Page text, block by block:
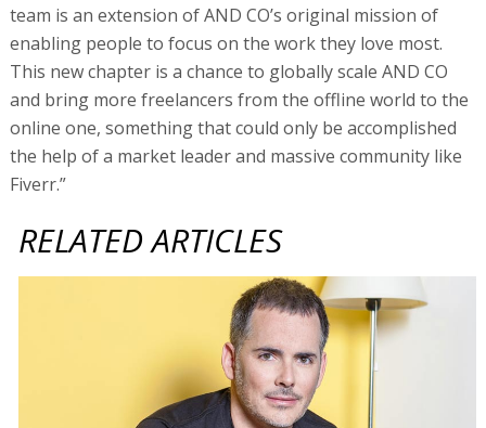
team is an extension of AND CO’s original mission of
enabling people to focus on the work they love most.
This new chapter is a chance to globally scale AND CO
and bring more freelancers from the offline world to the
online one, something that could only be accomplished
the help of a market leader and massive community like
Fiverr.”
RELATED ARTICLES